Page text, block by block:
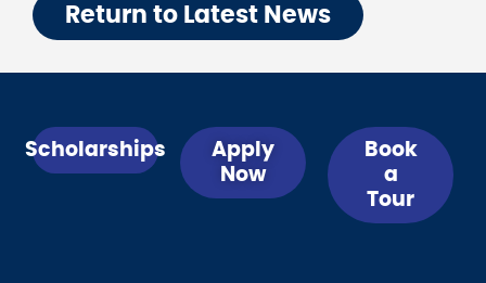
Return to Latest News
Scholarships
Apply
Now
Book
a
Tour